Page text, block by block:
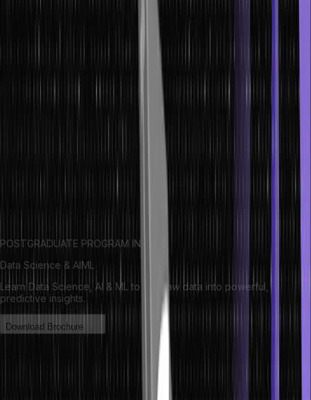
What is a Machine Learning Model?
A machine learning model is an algorithmic tool that uses data to
recognize patterns and make predictions or decisions. By
analyzing and processing large volumes of data, these models
provide accurate predictions or classifications when presented with
personalized recommendations, enabling automated systems to
POSTGRADUATE PROGRAM IN
Data Science & AIML
Learn Data Science, AI & ML to turn raw data into powerful,
predictive insights.
Download Brochure
Importance of choosing the right
machine learning model